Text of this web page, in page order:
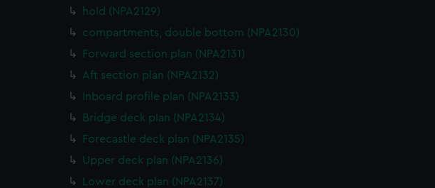
hold (NPA2129)
compartments, double bottom (NPA2130)
Forward section plan (NPA2131)
Aft section plan (NPA2132)
Inboard profile plan (NPA2133)
Bridge deck plan (NPA2134)
Forecastle deck plan (NPA2135)
Upper deck plan (NPA2136)
Lower deck plan (NPA2137)